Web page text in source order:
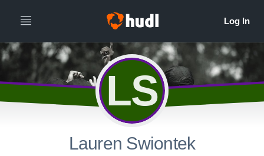
LS
Lauren Swiontek